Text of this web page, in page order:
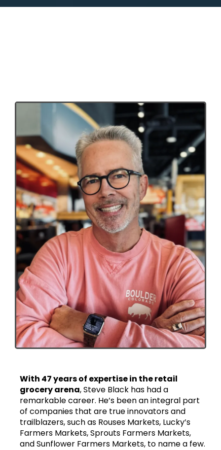
With 47 years of expertise in the retail
grocery arena, Steve Black has had a
remarkable career. He’s been an integral part
of companies that are true innovators and
trailblazers, such as Rouses Markets, Lucky’s
Farmers Markets, Sprouts Farmers Markets,
and Sunflower Farmers Markets, to name a few.